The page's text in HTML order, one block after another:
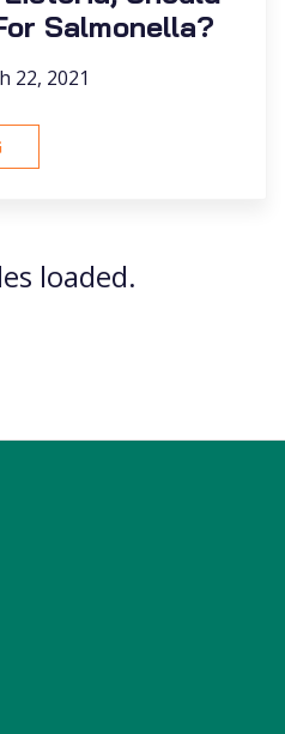
Salmonella?
22, 2021
loaded.